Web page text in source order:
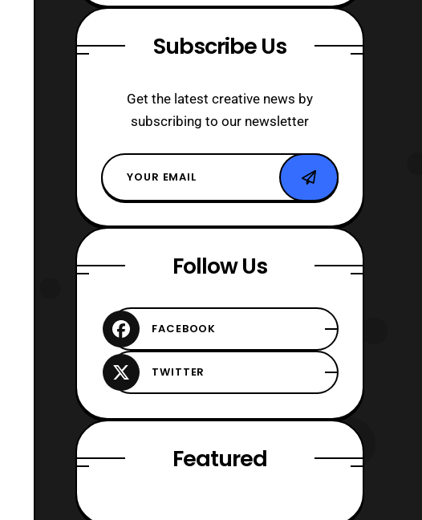
Subscribe Us
Get the latest creative news by
subscribing to our newsletter
Follow Us
Featured